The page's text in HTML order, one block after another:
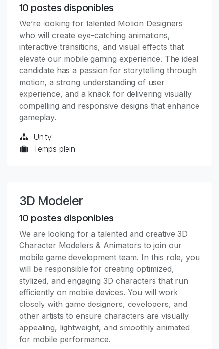
10 postes disponibles
We’re looking for talented Motion Designers
who will create eye-catching animations,
interactive transitions, and visual effects that
elevate our mobile gaming experience. The ideal
candidate has a passion for storytelling through
motion, a strong understanding of user
experience, and a knack for delivering visually
compelling and responsive designs that enhance
gameplay.
Unity
Temps plein
3D Modeler
10 postes disponibles
We are looking for a talented and creative 3D
Character Modelers & Animators to join our
mobile game development team. In this role, you
will be responsible for creating optimized,
stylized, and engaging 3D characters that run
efficiently on mobile devices. You will work
closely with game designers, developers, and
other artists to ensure characters are visually
appealing, lightweight, and smoothly animated
for mobile performance.